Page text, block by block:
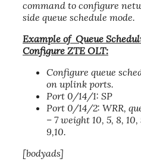
command to configure
side queue schedule mode.
Example of Queue
Configure ZTE OLT:
Configure queue
on uplink ports.
Port 0/14/1: SP
Port 0/14/2: WRR,
– 7 weight 10, 5, 8, 10,
9,10.
[bodyads]